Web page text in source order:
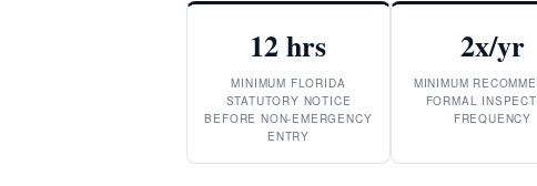
12 hrs
MINIMUM FLORIDA
STATUTORY NOTICE
BEFORE NON-EMERGENCY
ENTRY
2x/yr
MINIMUM
FORMAL
FREQUENCY